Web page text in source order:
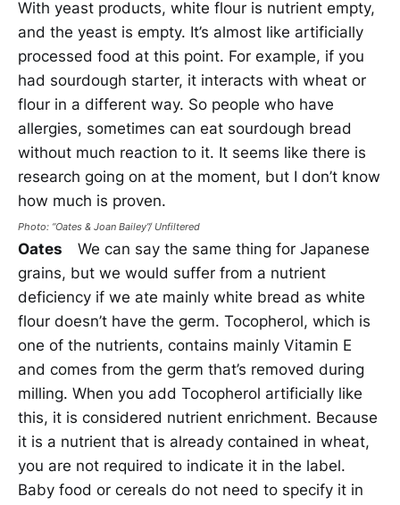
With yeast products, white flour is nutrient empty,
and the yeast is empty. It’s almost like artificially
processed food at this point. For example, if you
had sourdough starter, it interacts with wheat or
flour in a different way. So people who have
allergies, sometimes can eat sourdough bread
without much reaction to it. It seems like there is
research going on at the moment, but I don’t know
how much is proven.
Photo: “Oates & Joan Bailey”/ Unfiltered
Oates We can say the same thing for Japanese
grains, but we would suffer from a nutrient
deficiency if we ate mainly white bread as white
flour doesn’t have the germ. Tocopherol, which is
one of the nutrients, contains mainly Vitamin E
and comes from the germ that’s removed during
milling. When you add Tocopherol artificially like
this, it is considered nutrient enrichment. Because
it is a nutrient that is already contained in wheat,
you are not required to indicate it in the label.
Baby food or cereals do not need to specify it in